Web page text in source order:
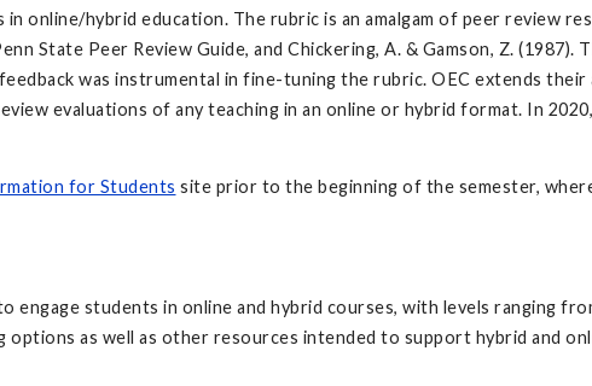
online/hybrid education. The rubric is an amalgam of peer review
State Peer Review Guide, and Chickering, A. & Gamson, Z.
was instrumental in fine-tuning the rubric. OEC extends
evaluations of any teaching in an online or hybrid format. In
for Students site prior to the beginning of the semester,
students in online and hybrid courses, with levels ranging
as well as other resources intended to support hybrid and